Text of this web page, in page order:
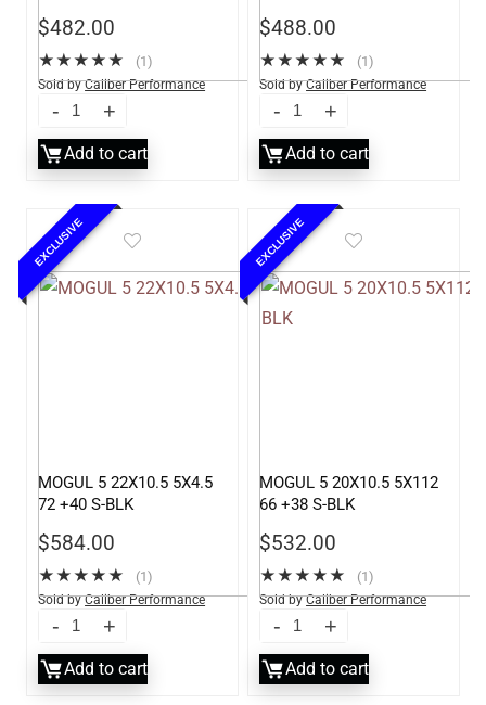
$482.00
★★★★★ (1)
Sold by Caliber Performance
Add to cart
$488.00
★★★★★ (1)
Sold by Caliber Performance
Add to cart
EXCLUSIVE
MOGUL 5 22X10.5 5X4.5
72 +40 S-BLK
$584.00
★★★★★ (1)
Sold by Caliber Performance
Add to cart
EXCLUSIVE
MOGUL 5 20X10.5 5X112
66 +38 S-BLK
$532.00
★★★★★ (1)
Sold by Caliber Performance
Add to cart